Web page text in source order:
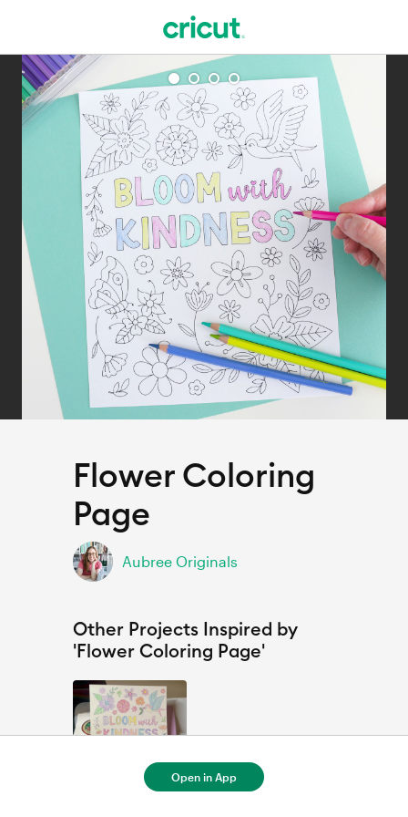
Flower Coloring
Page
Aubree Originals
Other Projects Inspired by
'Flower Coloring Page'
Open in App